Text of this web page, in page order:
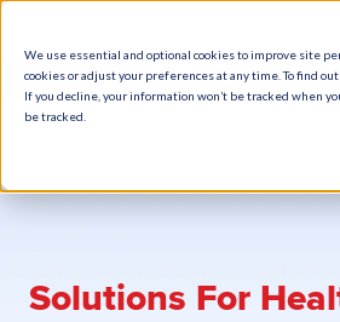
We use essential and optional cookies to improve site
cookies or adjust your preferences at any time. To find
If you decline, your information won’t be tracked when
be tracked.
What
Solutions For